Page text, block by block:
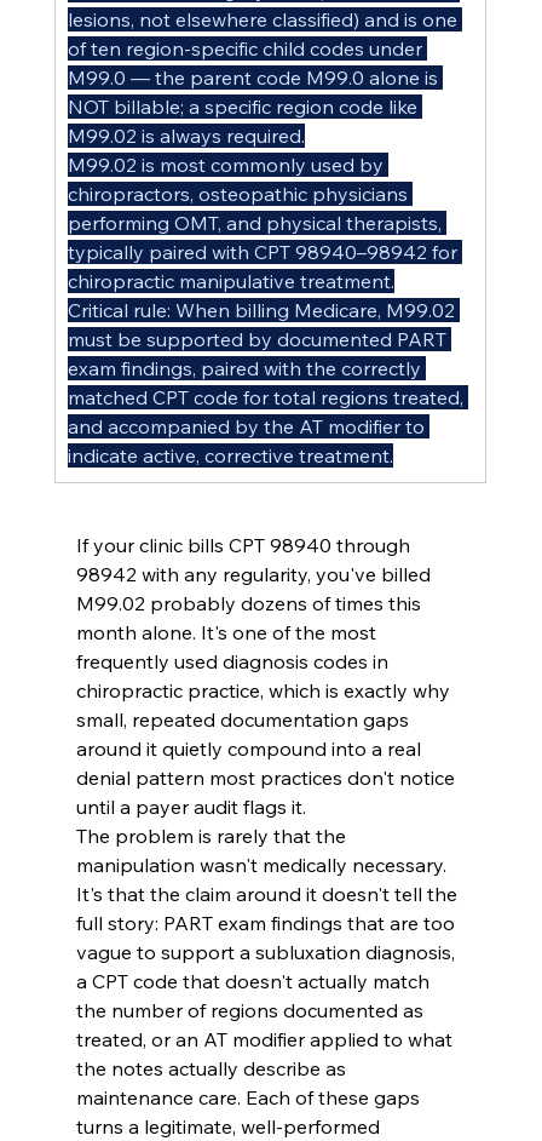
lesions, not elsewhere classified) and is one
of ten region-specific child codes under
M99.0 — the parent code M99.0 alone is
NOT billable; a specific region code like
M99.02 is always required.
M99.02 is most commonly used by
chiropractors, osteopathic physicians
performing OMT, and physical therapists,
typically paired with CPT 98940–98942 for
chiropractic manipulative treatment.
Critical rule: When billing Medicare, M99.02
must be supported by documented PART
exam findings, paired with the correctly
matched CPT code for total regions treated,
and accompanied by the AT modifier to
indicate active, corrective treatment.
If your clinic bills CPT 98940 through
98942 with any regularity, you've billed
M99.02 probably dozens of times this
month alone. It's one of the most
frequently used diagnosis codes in
chiropractic practice, which is exactly why
small, repeated documentation gaps
around it quietly compound into a real
denial pattern most practices don't notice
until a payer audit flags it.
The problem is rarely that the
manipulation wasn't medically necessary.
It's that the claim around it doesn't tell the
full story: PART exam findings that are too
vague to support a subluxation diagnosis,
a CPT code that doesn't actually match
the number of regions documented as
treated, or an AT modifier applied to what
the notes actually describe as
maintenance care. Each of these gaps
turns a legitimate, well-performed